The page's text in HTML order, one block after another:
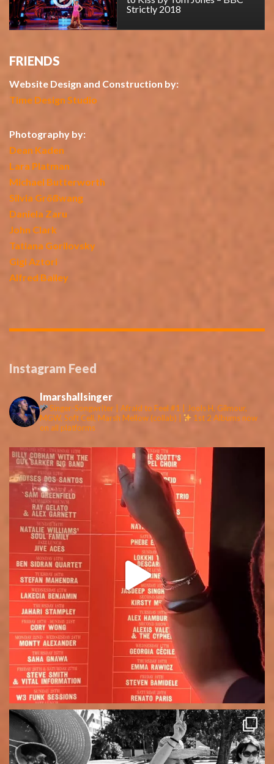
Strictly 2018
FRIENDS
Website Design and Construction by:
Time Design Studio
Photography by:
Dean Kaden
Lara Platman
Michael Butterworth
Silvia Größwang
Daniela Zaru
John Clark
Tatiana Gorilovsky
Gigi Aztori
Alfred Bailey
Instagram Feed
lmarshallsinger
Singer-Songwriter | Afraid to Feel #1 | Jools H, Gilmour,
MGW, Soft Cell, Marsh Mellow (collab) |
1st 2 Albums now
on all platforms